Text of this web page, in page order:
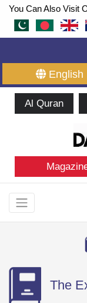
You Can Also Visit
English
Al Quran
The